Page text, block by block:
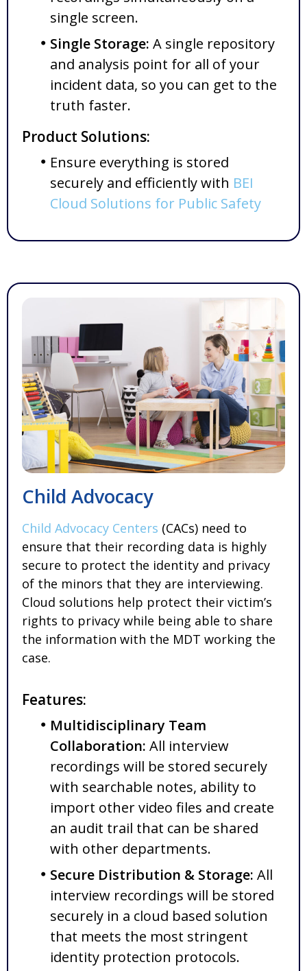
single screen.
Single Storage: A single repository
and analysis point for all of your
incident data, so you can get to the
truth faster.
Product Solutions:
Ensure everything is stored
securely and efficiently with BEI
Cloud Solutions for Public Safety
Child Advocacy
Child Advocacy Centers (CACs) need to
ensure that their recording data is highly
secure to protect the identity and privacy
of the minors that they are interviewing.
Cloud solutions help protect their victim’s
rights to privacy while being able to share
the information with the MDT working the
case.
Features:
Multidisciplinary Team
Collaboration: All interview
recordings will be stored securely
with searchable notes, ability to
import other video files and create
an audit trail that can be shared
with other departments.
Secure Distribution & Storage: All
interview recordings will be stored
securely in a cloud based solution
that meets the most stringent
identity protection protocols.